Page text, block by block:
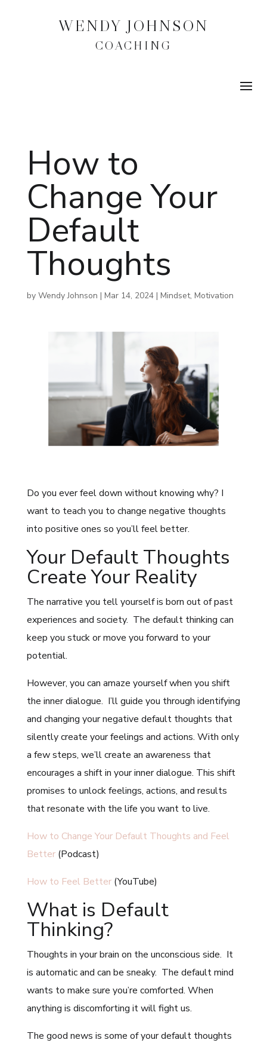
WENDY JOHNSON
COACHING
How to
Change Your
Default
Thoughts
by Wendy Johnson | Mar 14, 2024| Mindset, Motivation
Do you ever feel down without knowing why? I
want to teach you to change negative thoughts
into positive ones so you’ll feel better.
Your Default Thoughts
Create Your Reality
The narrative you tell yourself is born out of past
experiences and society. The default thinking can
keep you stuck or move you forward to your
potential.
However, you can amaze yourself when you shift
the inner dialogue. I’ll guide you through identifying
and changing your negative default thoughts that
silently create your feelings and actions. With only
a few steps, we’ll create an awareness that
encourages a shift in your inner dialogue. This shift
promises to unlock feelings, actions, and results
that resonate with the life you want to live.
How to Change Your Default Thoughts and Feel
Better(Podcast)
How to Feel Better(YouTube)
What is Default
Thinking?
Thoughts in your brain on the unconscious side. It
is automatic and can be sneaky. The default mind
wants to make sure you’re comforted. When
anything is discomforting it will fight us.
The good news is some of your default thoughts